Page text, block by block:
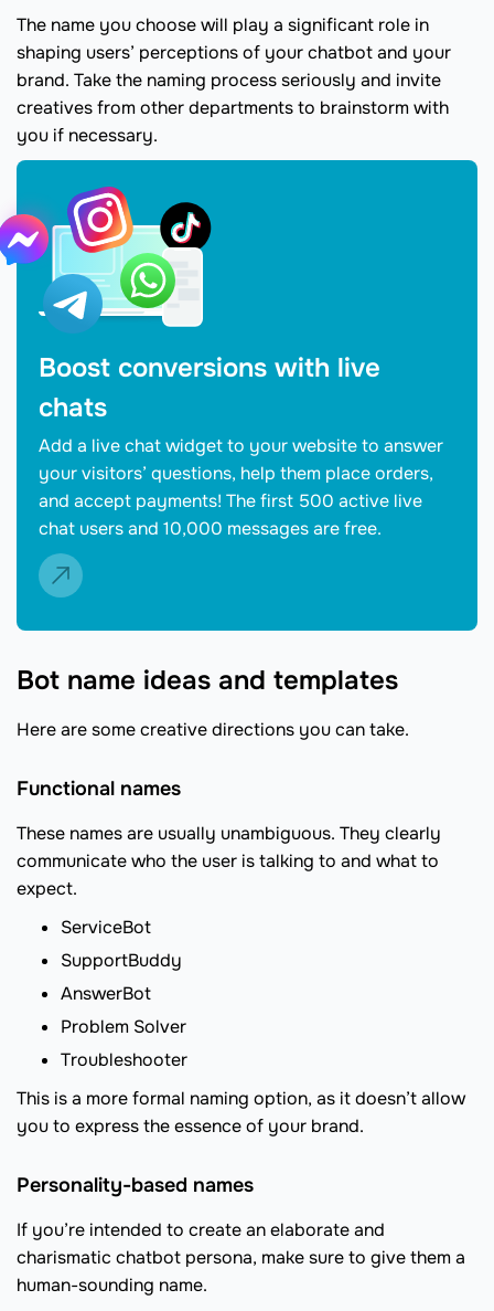
The name you choose will play a significant role in
shaping users’ perceptions of your chatbot and your
brand. Take the naming process seriously and invite
creatives from other departments to brainstorm with
you if necessary.
Boost conversions with live
chats
Add a live chat widget to your website to answer
your visitors’ questions, help them place orders,
and accept payments! The first 500 active live
chat users and 10,000 messages are free.
Bot name ideas and templates
Here are some creative directions you can take.
Functional names
These names are usually unambiguous. They clearly
communicate who the user is talking to and what to
expect.
ServiceBot
SupportBuddy
AnswerBot
Problem Solver
Troubleshooter
This is a more formal naming option, as it doesn’t allow
you to express the essence of your brand.
Personality-based names
If you’re intended to create an elaborate and
charismatic chatbot persona, make sure to give them a
human-sounding name.